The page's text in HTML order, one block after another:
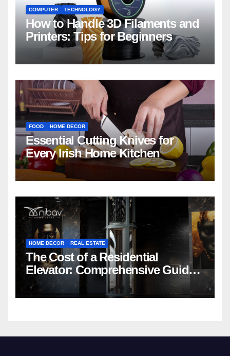
COMPUTER TECHNOLOGY
How to Handle 3D Filaments and
Printers: Tips for Beginners
FOOD HOME DECOR
Essential Cutting Knives for
Every Irish Home Kitchen
HOME DECOR REAL ESTATE
The Cost of a Residential
Elevator: Comprehensive Guide |
Nibav Home Lifts